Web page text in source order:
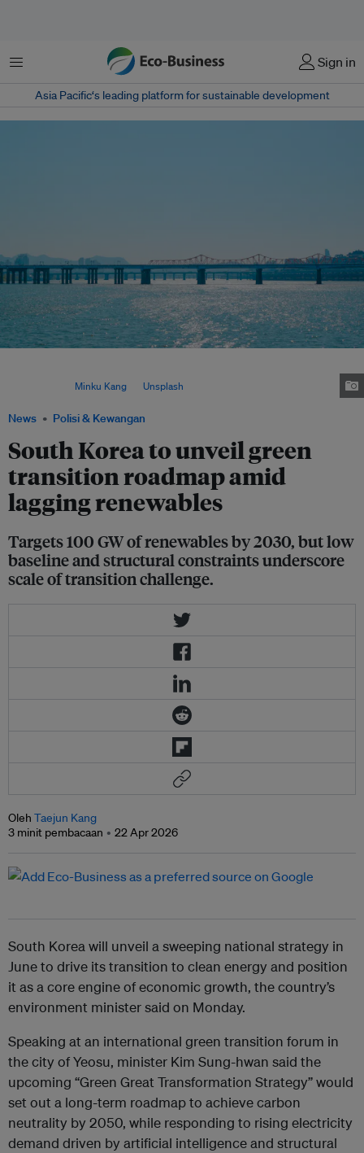
Menu Sign in
Asia Pacific‘s leading platform for sustainable development
News Polisi & Kewangan
South Korea to unveil green
transition roadmap amid
lagging renewables
Targets 100 GW of renewables by 2030, but low
baseline and structural constraints underscore
scale of transition challenge.
Minku Kang Unsplash
Oleh Taejun Kang
3 minit pembacaan
22 Apr 2026
South Korea will unveil a sweeping national strategy in
June to drive its transition to clean energy and position
it as a core engine of economic growth, the country’s
environment minister said on Monday.
Speaking at an international green transition forum in
the city of Yeosu, minister Kim Sung-hwan said the
upcoming “Green Great Transformation Strategy” would
set out a long-term roadmap to achieve carbon
neutrality by 2050, while responding to rising electricity
demand driven by artificial intelligence and structural